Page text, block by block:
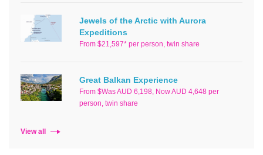
Jewels of the Arctic with Aurora
Expeditions
From $21,597* per person, twin share
Great Balkan Experience
From $Was AUD 6,198, Now AUD 4,648 per
person, twin share
View all